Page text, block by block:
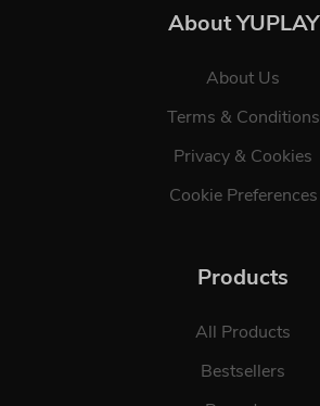
About YUPLAY
About Us
Terms & Conditions
Privacy & Cookies
Cookie Preferences
Products
All Products
Bestsellers